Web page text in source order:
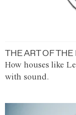
THE ART OF
How houses like
with sound.